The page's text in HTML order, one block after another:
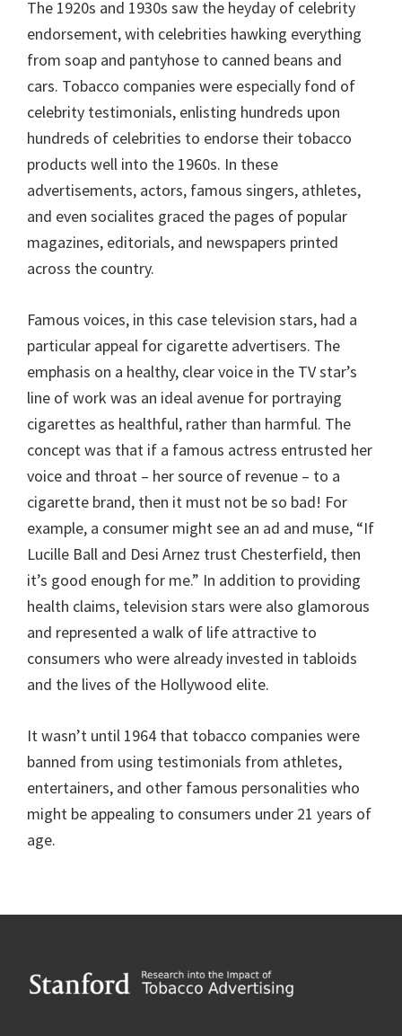
The 1920s and 1930s saw the heyday of celebrity
endorsement, with celebrities hawking everything
from soap and pantyhose to canned beans and
cars. Tobacco companies were especially fond of
celebrity testimonials, enlisting hundreds upon
hundreds of celebrities to endorse their tobacco
products well into the 1960s. In these
advertisements, actors, famous singers, athletes,
and even socialites graced the pages of popular
magazines, editorials, and newspapers printed
across the country.
Famous voices, in this case television stars, had a
particular appeal for cigarette advertisers. The
emphasis on a healthy, clear voice in the TV star’s
line of work was an ideal avenue for portraying
cigarettes as healthful, rather than harmful. The
concept was that if a famous actress entrusted her
voice and throat – her source of revenue – to a
cigarette brand, then it must not be so bad! For
example, a consumer might see an ad and muse, “If
Lucille Ball and Desi Arnez trust Chesterfield, then
it’s good enough for me.” In addition to providing
health claims, television stars were also glamorous
and represented a walk of life attractive to
consumers who were already invested in tabloids
and the lives of the Hollywood elite.
It wasn’t until 1964 that tobacco companies were
banned from using testimonials from athletes,
entertainers, and other famous personalities who
might be appealing to consumers under 21 years of
age.
Footer